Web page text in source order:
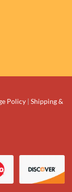
Policy | Shipping &